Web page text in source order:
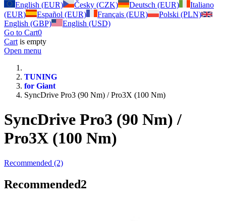
English (EUR)
Česky (CZK) Deutsch (EUR)
Italiano
(EUR)
Español (EUR) Français (EUR)
Polski (PLN)
English (GBP)
English (USD)
Go to Cart0
Cart is empty
Open menu
TUNING
for Giant
SyncDrive Pro3 (90 Nm) / Pro3X (100 Nm)
SyncDrive Pro3 (90 Nm) /
Pro3X (100 Nm)
Recommended (2)
Recommended2